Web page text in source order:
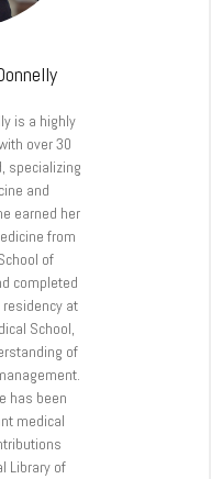
is a highly
over 30
specializing
and
earned her
from
of
completed
residency at
School,
of
has been
medical
Library of